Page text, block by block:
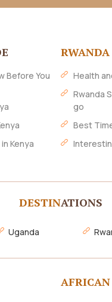
Before You
Kenya
RWANDA
Health
Rwanda
go
Best
DESTINATIONS
Uganda
AFRICAN